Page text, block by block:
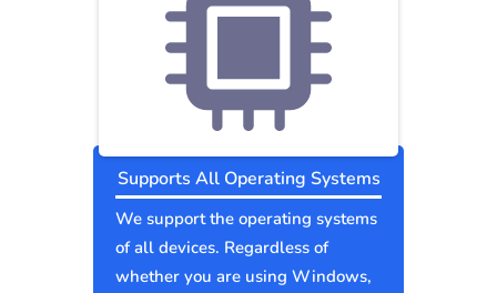
Supports All Operating Systems
We support the operating systems
of all devices. Regardless of
whether you are using Windows,